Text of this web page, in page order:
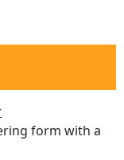
form with a